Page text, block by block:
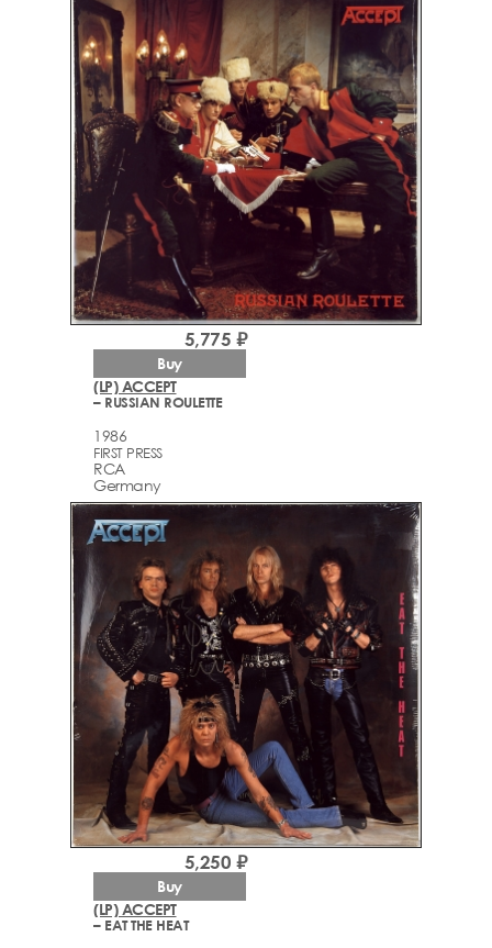
(LP) ACCEPT
– RUSSIAN ROULETTE
1986
FIRST PRESS
RCA
Germany
5,775 ₽
Buy
(LP) ACCEPT
– EAT THE HEAT
5,250 ₽
Buy